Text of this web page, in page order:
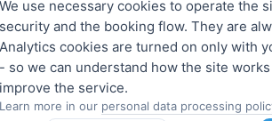
We use necessary cookies to operate the
security and the booking flow. They are
Analytics cookies are turned on only with
- so we can understand how the site works
Learn more in our personal data processing